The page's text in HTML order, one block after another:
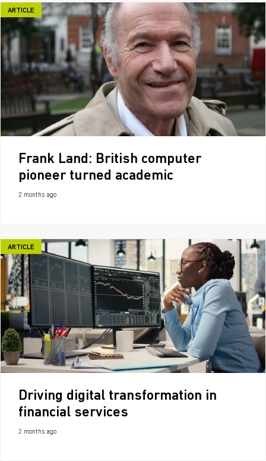
ARTICLE
Frank Land: British computer
pioneer turned academic
2 months ago
ARTICLE
Driving digital transformation in
financial services
2 months ago